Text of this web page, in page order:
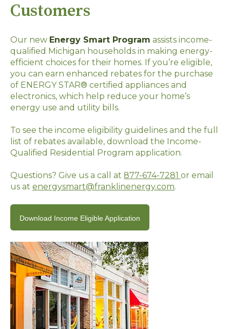
Customers
Our new Energy Smart Program assists income-
qualified Michigan households in making energy-
efficient choices for their homes. If you’re eligible,
you can earn enhanced rebates for the purchase
of ENERGY STAR® certified appliances and
electronics, which help reduce your home’s
energy use and utility bills.
To see the income eligibility guidelines and the full
list of rebates available, download the Income-
Qualified Residential Program application.
Questions? Give us a call at 877-674-7281 or email
us at energysmart@franklinenergy.com.
Download Income Eligible Application